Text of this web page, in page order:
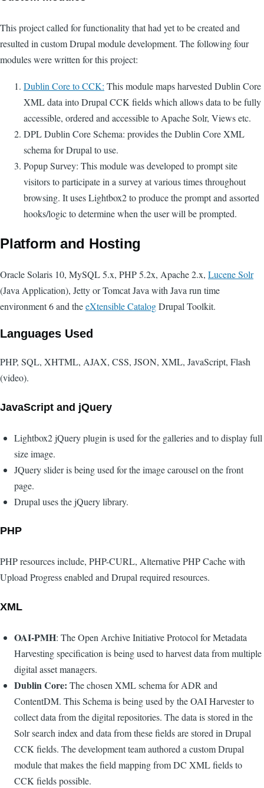
This project called for functionality that had yet to be created and
resulted in custom Drupal module development. The following four
modules were written for this project:
Dublin Core to CCK: This module maps harvested Dublin Core
XML data into Drupal CCK fields which allows data to be fully
accessible, ordered and accessible to Apache Solr, Views etc.
DPL Dublin Core Schema: provides the Dublin Core XML
schema for Drupal to use.
Popup Survey: This module was developed to prompt site
visitors to participate in a survey at various times throughout
browsing. It uses Lightbox2 to produce the prompt and assorted
hooks/logic to determine when the user will be prompted.
Platform and Hosting
Oracle Solaris 10, MySQL 5.x, PHP 5.2x, Apache 2.x, Lucene Solr
(Java Application), Jetty or Tomcat Java with Java run time
environment 6 and theeXtensible CatalogDrupal Toolkit.
Languages Used
PHP, SQL, XHTML, AJAX, CSS, JSON, XML, JavaScript, Flash
(video).
JavaScript and jQuery
Lightbox2 jQuery plugin is used for the galleries and to display full
size image.
JQuery slider is being used for the image carousel on the front
page.
Drupal uses the jQuery library.
PHP
PHP resources include, PHP-CURL, Alternative PHP Cache with
Upload Progress enabled and Drupal required resources.
XML
OAI-PMH: The Open Archive Initiative Protocol for Metadata
Harvesting specification is being used to harvest data from multiple
digital asset managers.
Dublin Core: The chosen XML schema for ADR and
ContentDM. This Schema is being used by the OAI Harvester to
collect data from the digital repositories. The data is stored in the
Solr search index and data from these fields are stored in Drupal
CCK fields. The development team authored a custom Drupal
module that makes the field mapping from DC XML fields to
CCK fields possible.